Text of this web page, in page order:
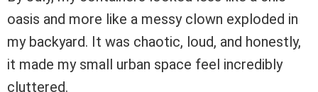
oasis and more like a messy clown exploded in
my backyard. It was chaotic, loud, and honestly,
it made my small urban space feel incredibly
cluttered.